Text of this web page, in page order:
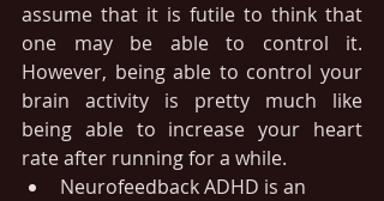
assume that it is futile to think that
one may be able to control it.
However, being able to control your
brain activity is pretty much like
being able to increase your heart
rate after running for a while.
Neurofeedback ADHD is an